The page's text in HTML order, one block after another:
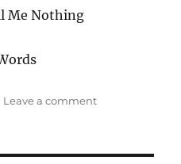
Me Nothing
Leave a commenton